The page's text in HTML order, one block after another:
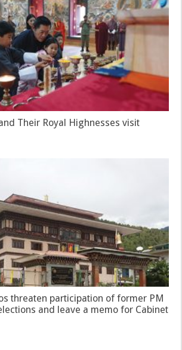
Their Royal Highnesses visit
threaten participation of former PM
and leave a memo for Cabinet